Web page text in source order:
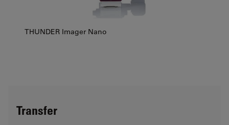
THUNDER Imager Nano
Transfer